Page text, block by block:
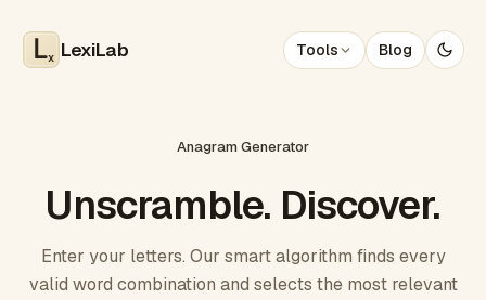
x LexiLab Tools Blog
Anagram Generator
Unscramble. Discover.
Enter your letters. Our smart algorithm finds every
valid word combination and selects the most relevant